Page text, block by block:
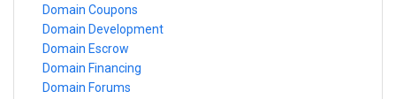
Domain Coupons
Domain Development
Domain Escrow
Domain Financing
Domain Forums